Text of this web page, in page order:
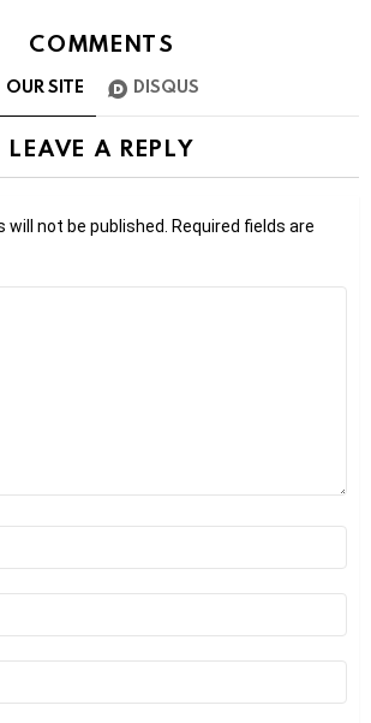
COMMENTS
OUR SITE DISQUS
LEAVE A REPLY
will not be published. Required fields are